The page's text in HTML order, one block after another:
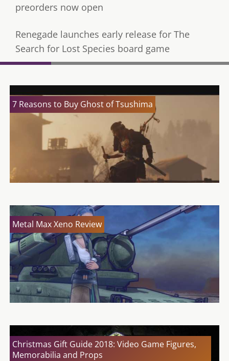
preorders now open
Renegade launches early release for The
Search for Lost Species board game
7 Reasons to Buy Ghost of Tsushima
Metal Max Xeno Review
Christmas Gift Guide 2018: Video Game Figures,
Memorabilia and Props